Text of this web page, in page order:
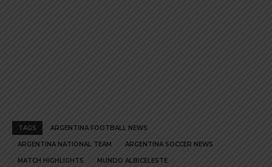
TAGS ARGENTINA FOOTBALL NEWS
ARGENTINA NATIONAL TEAM ARGENTINA SOCCER NEWS
MATCH HIGHLIGHTS MUNDO ALBICELESTE